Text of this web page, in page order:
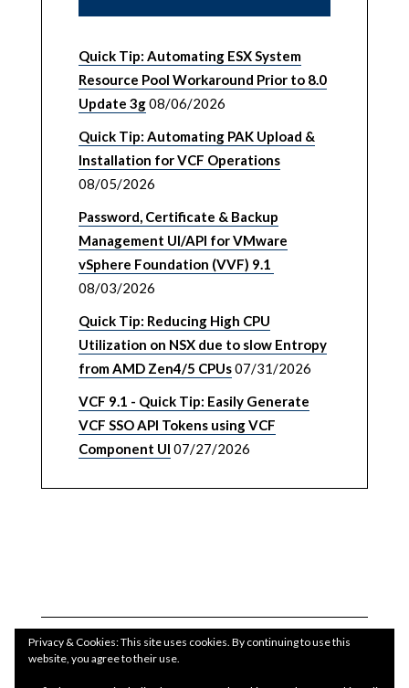
Quick Tip: Automating ESX System
Resource Pool Workaround Prior to 8.0
Update 3g08/06/2026
Quick Tip: Automating PAK Upload &
Installation for VCF Operations
08/05/2026
Password, Certificate & Backup
Management UI/API for VMware
vSphere Foundation (VVF) 9.1
08/03/2026
Quick Tip: Reducing High CPU
Utilization on NSX due to slow Entropy
from AMD Zen4/5 CPUs07/31/2026
VCF 9.1 - Quick Tip: Easily Generate
VCF SSO API Tokens using VCF
Component UI 07/27/2026
Privacy & Cookies: This site uses cookies. By continuing to use this
website, you agree to their use.